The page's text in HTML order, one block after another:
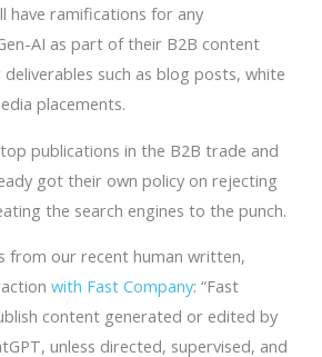
have ramifications for any
AI as part of their B2B content
such as blog posts, white
placements.
publications in the B2B trade and
got their own policy on rejecting
the search engines to the punch.
from our recent human written,
with Fast Company: “Fast
content generated or edited by
unless directed, supervised, and